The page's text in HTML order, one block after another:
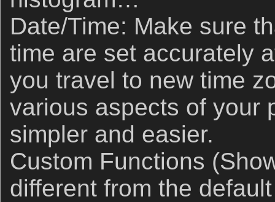
Date/Time: Make sure
time are set accurately
you travel to new time
various aspects of your
simpler and easier.
Custom Functions
different from the